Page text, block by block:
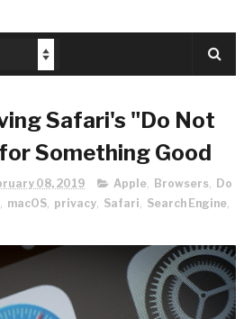
Safari's "Do Not
Something Good
08, 2019 Apple, Browsers, Do
macOS, privacy, Safari Search Engine,